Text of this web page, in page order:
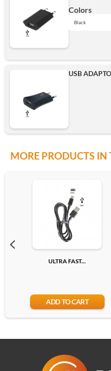
Colors
Black
USB
MORE PRODUCTS IN
ULTRA FAST...
ADD TO CART